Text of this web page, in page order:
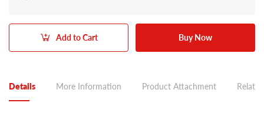
Add to Cart Buy Now
Details More Information Product Attachment